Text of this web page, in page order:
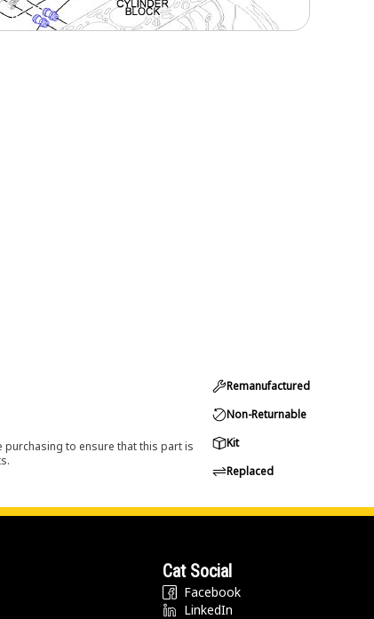
purchasing to ensure that this part is
Remanufactured
Non-Returnable
Kit
Replaced
Cat Social
Facebook
LinkedIn